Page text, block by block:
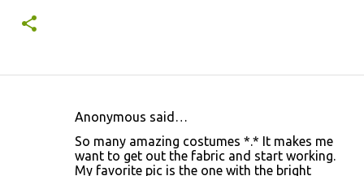
Anonymous said…
So many amazing costumes *.* It makes me
want to get out the fabric and start working.
My favorite pic is the one with the bright